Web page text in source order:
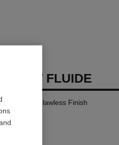
TEINT FLUIDE
Comfort – Flawless Finish